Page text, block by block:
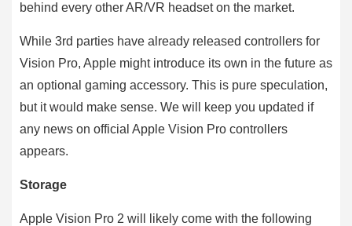
behind every other AR/VR headset on the market.
While 3rd parties have already released controllers for
Vision Pro, Apple might introduce its own in the future as
an optional gaming accessory. This is pure speculation,
but it would make sense. We will keep you updated if
any news on official Apple Vision Pro controllers
appears.
Storage
Apple Vision Pro 2 will likely come with the following